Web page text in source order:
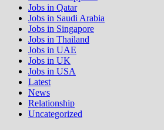
Jobs in Qatar
Jobs in Saudi Arabia
Jobs in Singapore
Jobs in Thailand
Jobs in UAE
Jobs in UK
Jobs in USA
Latest
News
Relationship
Uncategorized